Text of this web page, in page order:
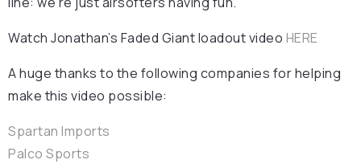
Watch Jonathan’s Faded Giant loadout video HERE
A huge thanks to the following companies for helping
make this video possible:
Spartan Imports
Palco Sports